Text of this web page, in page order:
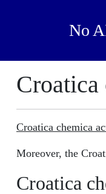
No
Croatica
Croatica chemica
Moreover, the
Croatica